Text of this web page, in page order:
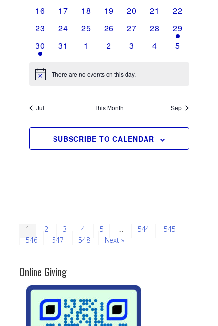
0
16
0
17
0
18
0
19
0
20
0
21
0
22
0
23
0
24
0
25
0
26
0
27
0
28
2
events
29
1
event
30
0
31
0
1
0
2
0
3
0
4
0
5
Notice There are no events on this day.
Jul This Month Sep
SUBSCRIBE TO CALENDAR
1 2 3 4 5 … 544
545
546
547 548 Next »
Online Giving